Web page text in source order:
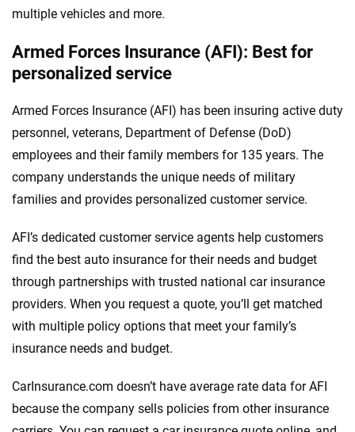
multiple vehicles and more.
Armed Forces Insurance (AFI): Best for
personalized service
Armed Forces Insurance (AFI) has been insuring active duty
personnel, veterans, Department of Defense (DoD)
employees and their family members for 135 years. The
company understands the unique needs of military
families and provides personalized customer service.
AFI’s dedicated customer service agents help customers
find the best auto insurance for their needs and budget
through partnerships with trusted national car insurance
providers. When you request a quote, you’ll get matched
with multiple policy options that meet your family’s
insurance needs and budget.
CarInsurance.com doesn’t have average rate data for AFI
because the company sells policies from other insurance